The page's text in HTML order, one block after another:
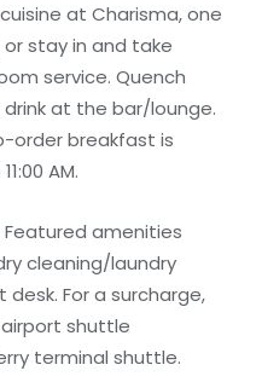
at Charisma, one
stay in and take
service. Quench
at the bar/lounge.
order breakfast is
AM.
Featured amenities
cleaning/laundry
For a surcharge,
shuttle
terminal shuttle.